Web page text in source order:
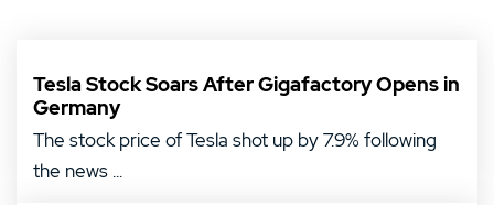
Tesla Stock Soars After Gigafactory Opens in
Germany
The stock price of Tesla shot up by 7.9% following
the news ...